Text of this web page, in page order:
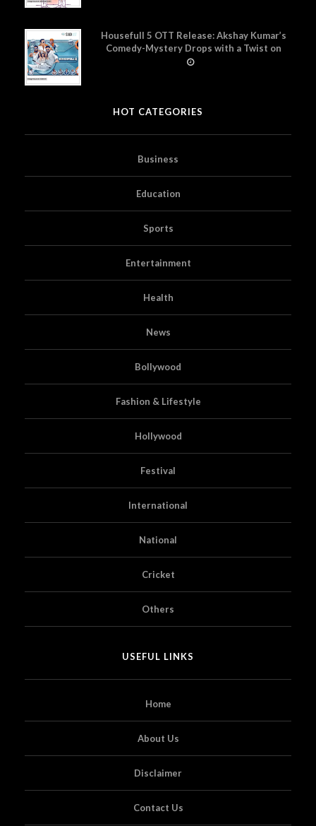
Housefull 5 OTT Release: Akshay Kumar’s
Comedy-Mystery Drops with a Twist on
Prime Video
HOT CATEGORIES
Business
Education
Sports
Entertainment
Health
News
Bollywood
Fashion & Lifestyle
Hollywood
Festival
International
National
Cricket
Others
USEFUL LINKS
Home
About Us
Disclaimer
Contact Us